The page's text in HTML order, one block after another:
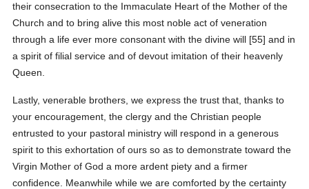
their consecration to the Immaculate Heart of the Mother of the
Church and to bring alive this most noble act of veneration
through a life ever more consonant with the divine will [55] and in
a spirit of filial service and of devout imitation of their heavenly
Queen.
Lastly, venerable brothers, we express the trust that, thanks to
your encouragement, the clergy and the Christian people
entrusted to your pastoral ministry will respond in a generous
spirit to this exhortation of ours so as to demonstrate toward the
Virgin Mother of God a more ardent piety and a firmer
confidence. Meanwhile while we are comforted by the certainty